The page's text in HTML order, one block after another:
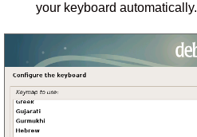
your keyboard automatically.